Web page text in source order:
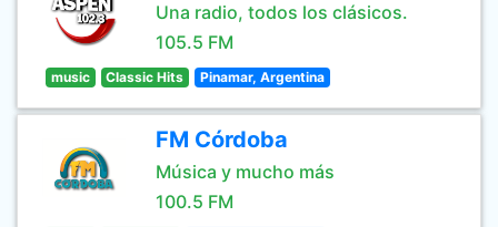
Una radio, todos los clásicos.
105.5 FM
music Classic Hits Pinamar, Argentina
FM Córdoba
Música y mucho más
100.5 FM